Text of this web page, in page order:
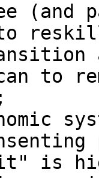
(and
to
is